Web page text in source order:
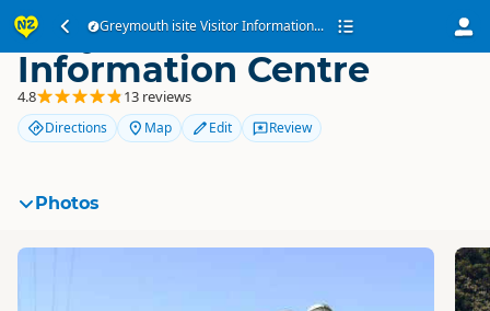
Greymouth isite Visitor Information...
Greymouth isite Visitor
Information Centre
4.8 13 reviews
Directions Map Edit Review
Photos